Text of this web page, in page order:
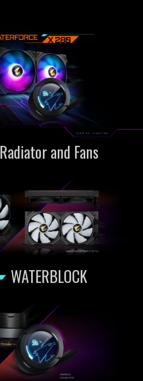
Radiator and Fans
WATERBLOCK